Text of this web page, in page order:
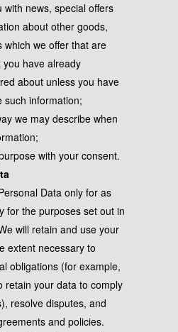
news, special offers
about other goods,
which we offer that are
have already
about unless you have
such information;
we may describe when
with your consent.
Data only for as
for the purposes set out in
will retain and use your
extent necessary to
obligations (for example,
retain your data to comply
resolve disputes, and
and policies.